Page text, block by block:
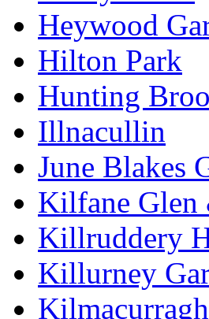
Heywood
Hilton Park
Hunting
Illnacullin
June Blakes
Kilfane Glen
Killruddery
Killurney